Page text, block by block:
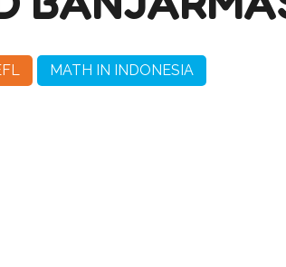
MATH IN INDONESIA